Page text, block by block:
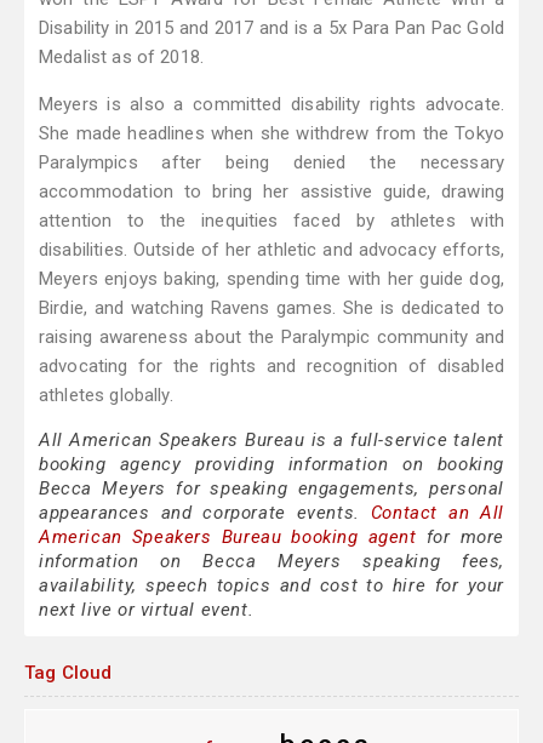
Disability in 2015 and 2017 and is a 5x Para Pan Pac Gold
Medalist as of 2018.
Meyers is also a committed disability rights advocate.
She made headlines when she withdrew from the Tokyo
Paralympics after being denied the necessary
accommodation to bring her assistive guide, drawing
attention to the inequities faced by athletes with
disabilities. Outside of her athletic and advocacy efforts,
Meyers enjoys baking, spending time with her guide dog,
Birdie, and watching Ravens games. She is dedicated to
raising awareness about the Paralympic community and
advocating for the rights and recognition of disabled
athletes globally.
All American Speakers Bureau is a full-service talent
booking agency providing information on booking
Becca Meyers for speaking engagements, personal
appearances and corporate events. Contact an All
American Speakers Bureau booking agent for more
information on Becca Meyers speaking fees,
availability, speech topics and cost to hire for your
next live or virtual event.
Tag Cloud